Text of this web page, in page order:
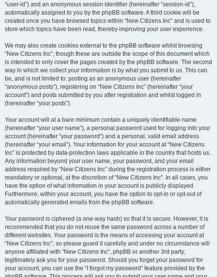
“user-id”) and an anonymous session identifier (hereinafter “session-id”),
automatically assigned to you by the phpBB software. A third cookie will be
created once you have browsed topics within “New Citizens Inc” and is used to
store which topics have been read, thereby improving your user experience.
We may also create cookies external to the phpBB software whilst browsing
“New Citizens Inc”, though these are outside the scope of this document which
is intended to only cover the pages created by the phpBB software. The second
way in which we collect your information is by what you submit to us. This can
be, and is not limited to: posting as an anonymous user (hereinafter
“anonymous posts”), registering on “New Citizens Inc” (hereinafter “your
account”) and posts submitted by you after registration and whilst logged in
(hereinafter “your posts”).
Your account will at a bare minimum contain a uniquely identifiable name
(hereinafter “your user name”), a personal password used for logging into your
account (hereinafter “your password”) and a personal, valid email address
(hereinafter “your email”). Your information for your account at “New Citizens
Inc” is protected by data-protection laws applicable in the country that hosts us.
Any information beyond your user name, your password, and your email
address required by “New Citizens Inc” during the registration process is either
mandatory or optional, at the discretion of “New Citizens Inc”. In all cases, you
have the option of what information in your account is publicly displayed.
Furthermore, within your account, you have the option to opt-in or opt-out of
automatically generated emails from the phpBB software.
Your password is ciphered (a one-way hash) so that it is secure. However, it is
recommended that you do not reuse the same password across a number of
different websites. Your password is the means of accessing your account at
“New Citizens Inc”, so please guard it carefully and under no circumstance will
anyone affiliated with “New Citizens Inc”, phpBB or another 3rd party,
legitimately ask you for your password. Should you forget your password for
your account, you can use the “I forgot my password” feature provided by the